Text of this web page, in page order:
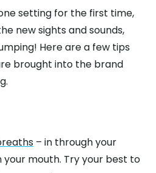
setting for the first time,
new sights and sounds,
Here are a few tips
brought into the brand
– in through your
your mouth. Try your best to